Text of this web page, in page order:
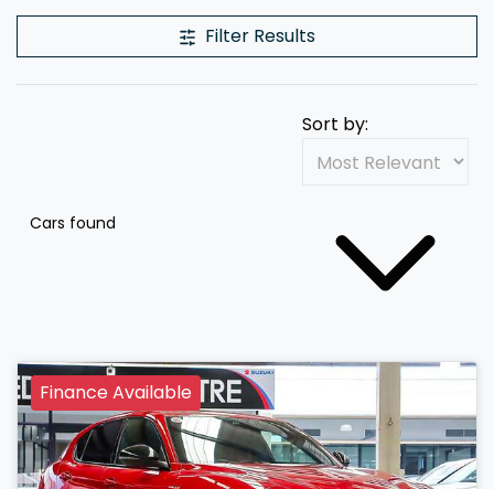
Filter Results
Cars found
Sort by:
Finance Available